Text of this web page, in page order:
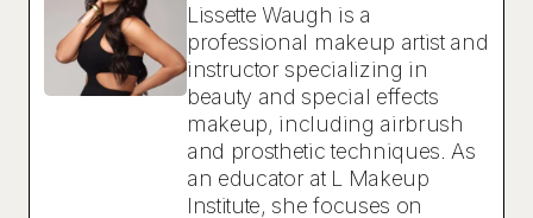
Lissette Waugh is a
professional makeup artist and
instructor specializing in
beauty and special effects
makeup, including airbrush
and prosthetic techniques. As
an educator at L Makeup
Institute, she focuses on